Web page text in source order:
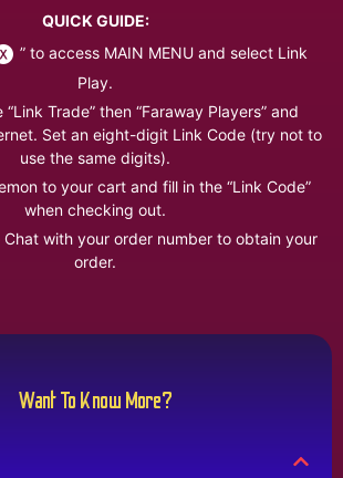
QUICK GUIDE:
” to access MAIN MENU and select Link
Play.
Trade” then “Faraway Players” and
Set an eight-digit Link Code (try not to
use the same digits).
to your cart and fill in the “Link Code”
when checking out.
with your order number to obtain your
order.
Want To Know More?